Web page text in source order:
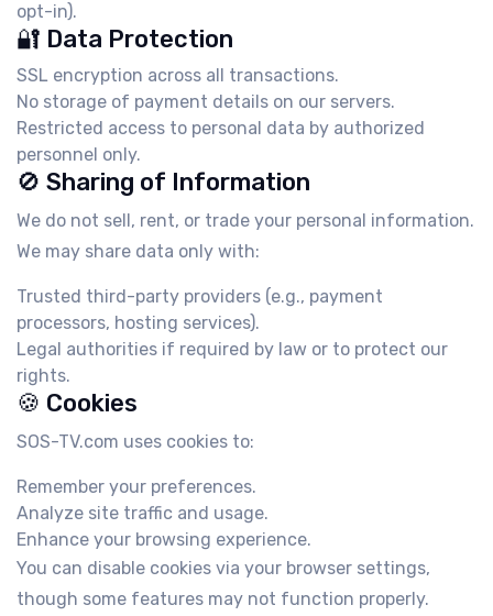
opt-in).
🔐 Data Protection
SSL encryption across all transactions.
No storage of payment details on our servers.
Restricted access to personal data by authorized
personnel only.
🚫 Sharing of Information
We do not sell, rent, or trade your personal information.
We may share data only with:
Trusted third-party providers (e.g., payment
processors, hosting services).
Legal authorities if required by law or to protect our
rights.
🍪 Cookies
SOS-TV.com uses cookies to:
Remember your preferences.
Analyze site traffic and usage.
Enhance your browsing experience.
You can disable cookies via your browser settings,
though some features may not function properly.